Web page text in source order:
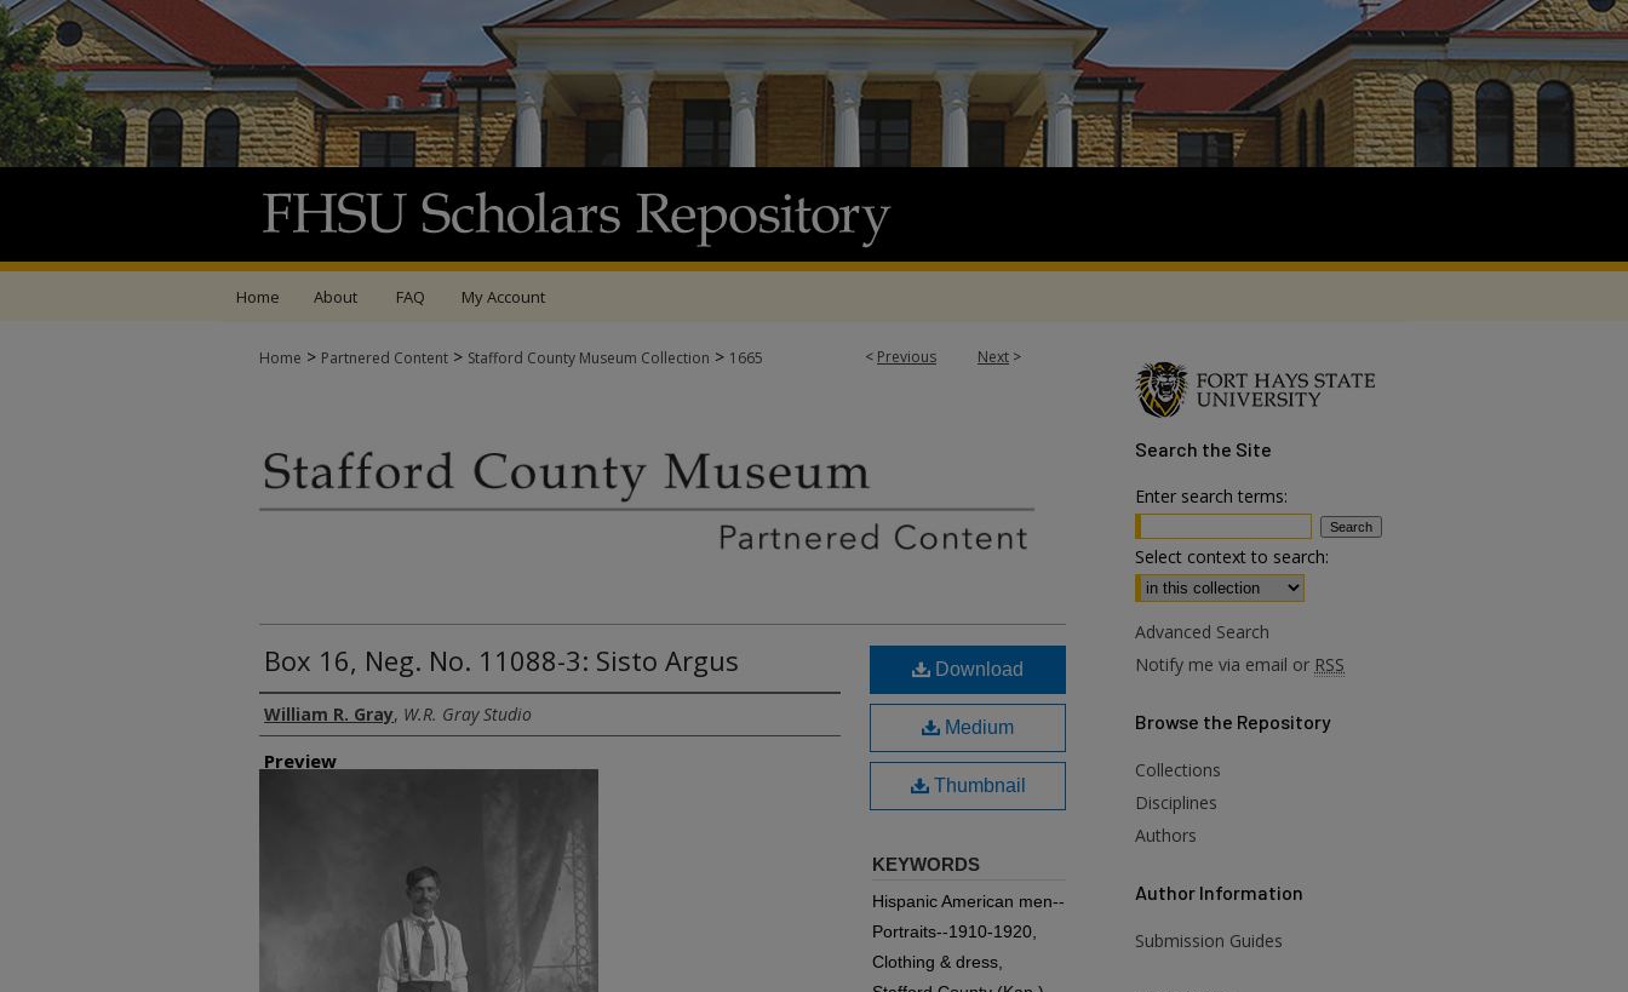
Home About FAQ My Account
< Previous Next >
Home > Partnered Content > Stafford County Museum Collection > 1665
Box 16, Neg. No. 11088-3: Sisto Argus
Creator
William R. Gray, W.R. Gray Studio
Preview
Download
Medium
Thumbnail
KEYWORDS
Hispanic American men--
Portraits--1910-1920,
Clothing & dress,
Search the Site
Enter search terms:
Select context to search:
Advanced Search
Notify me via email or RSS
Browse the Repository
Collections
Disciplines
Authors
Author Information
Submission Guides